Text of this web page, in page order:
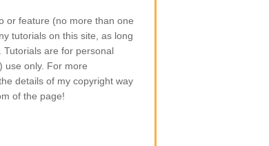
or feature (no more than one
tutorials on this site, as long
Tutorials are for personal
use only. For more
details of my copyright way
of the page!